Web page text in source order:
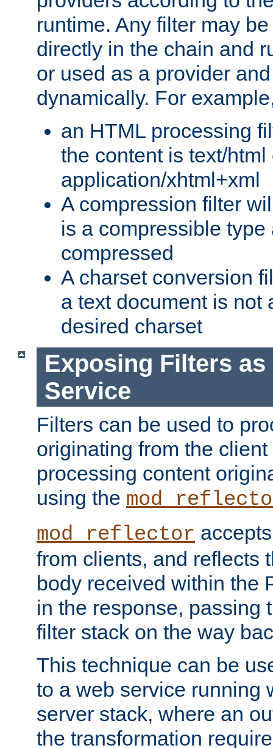
runtime. Any filter may
directly in the chain and
or used as a provider
dynamically. For
an HTML processing
the content is text/html
application/xhtml+xml
A compression filter
is a compressible
compressed
A charset conversion
a text document is not
desired charset
Exposing Filters as
Service
Filters can be used to
originating from the
processing content
using the
mod_reflector
from clients, and reflects
body received within the
in the response, passing
filter stack on the way
This technique can be
to a web service running
server stack, where an
the transformation